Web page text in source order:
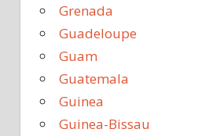
Grenada
Guadeloupe
Guam
Guatemala
Guinea
Guinea-Bissau